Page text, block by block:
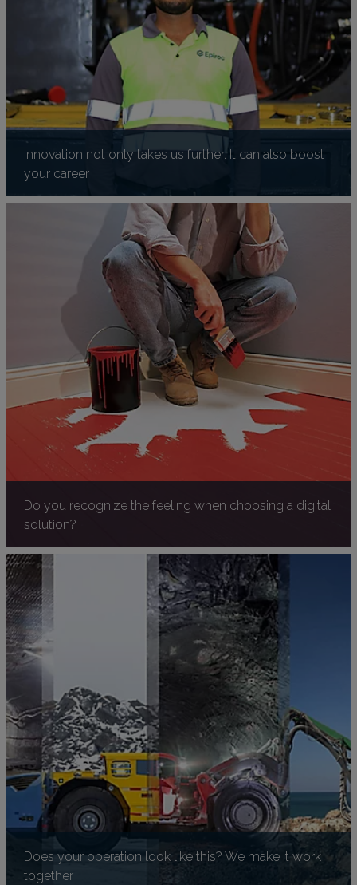
Innovation not only takes us further. It can also boost
your career
Do you recognize the feeling when choosing a digital
solution?
Does your operation look like this? We make it work
together